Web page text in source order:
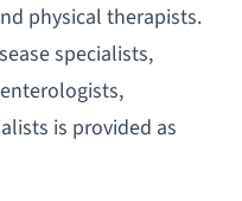
physical therapists.
specialists,
is provided as